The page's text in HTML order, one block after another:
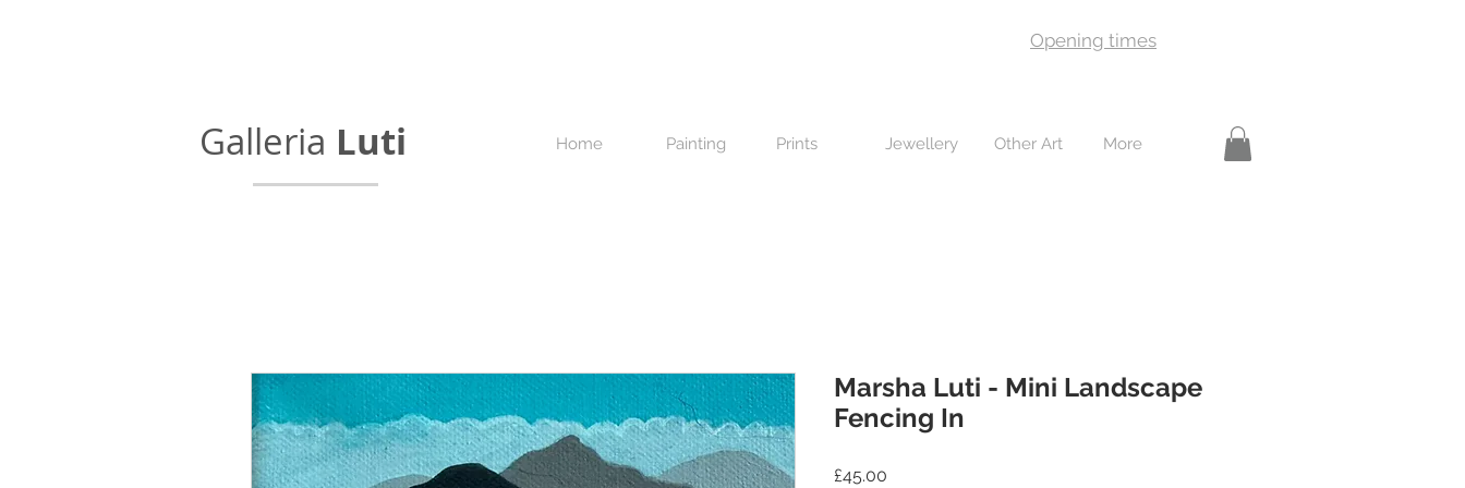
Opening times
Galleria Luti Home Painting Prints Jewellery Other Art More
Marsha Luti - Mini Landscape
Fencing In
£45.00